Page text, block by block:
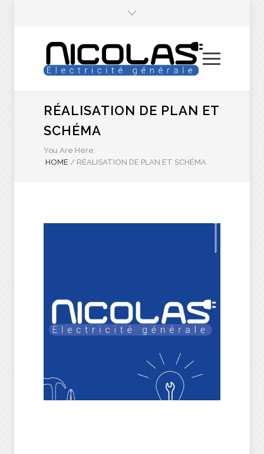
RÉALISATION DE PLAN ET
SCHÉMA
You Are Here:
HOME / RÉALISATION DE PLAN ET SCHÉMA